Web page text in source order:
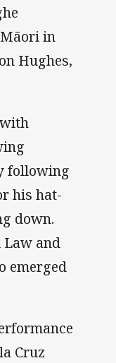
in
Hughes,
following
his hat-
down.
and
emerged
Cruz